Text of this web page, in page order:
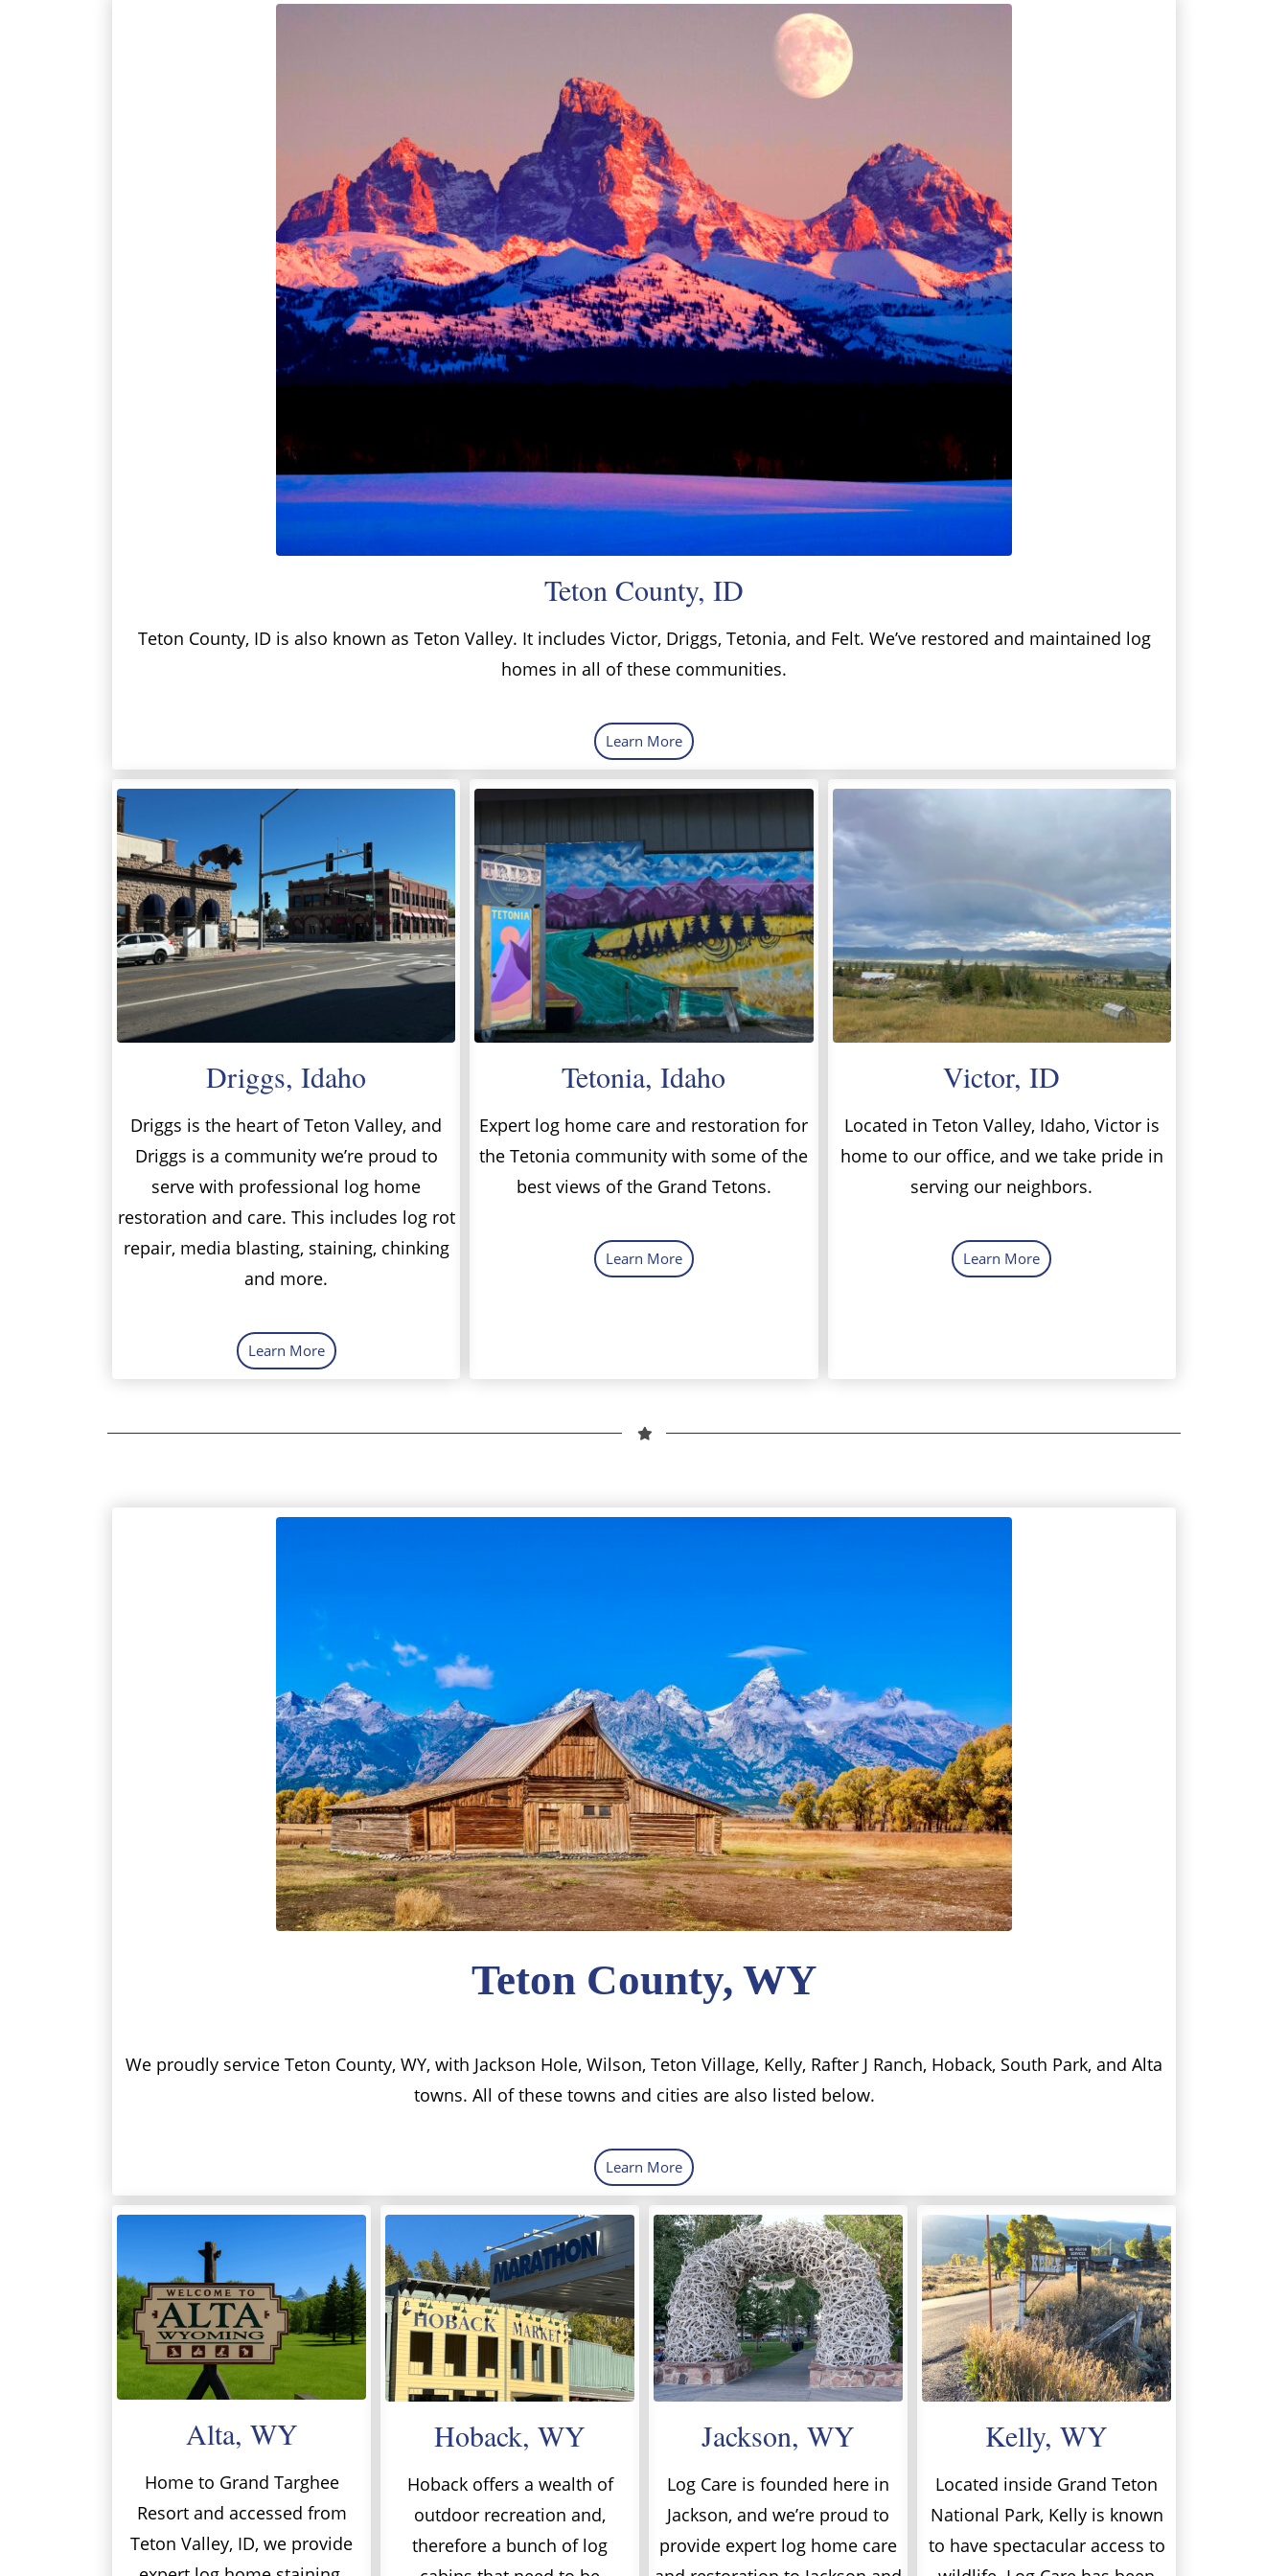
Teton County, ID
Teton County, ID is also known as Teton Valley. It includes Victor, Driggs, Tetonia, and Felt. We’ve restored and maintained log
homes in all of these communities.
Learn More
Driggs, Idaho
Driggs is the heart of Teton Valley, and
Driggs is a community we’re proud to
serve with professional log home
restoration and care. This includes log rot
repair, media blasting, staining, chinking
and more.
Learn More
Tetonia, Idaho
Expert log home care and restoration for
the Tetonia community with some of the
best views of the Grand Tetons.
Learn More
Victor, ID
Located in Teton Valley, Idaho, Victor is
home to our office, and we take pride in
serving our neighbors.
Learn More
Teton County, WY
We proudly service Teton County, WY, with Jackson Hole, Wilson, Teton Village, Kelly, Rafter J Ranch, Hoback, South Park, and Alta
towns. All of these towns and cities are also listed below.
Learn More
Alta, WY
Home to Grand Targhee
Resort and accessed from
Teton Valley, ID, we provide
Hoback, WY
Hoback offers a wealth of
outdoor recreation and,
therefore a bunch of log
Jackson, WY
Log Care is founded here in
Jackson, and we’re proud to
provide expert log home care
Kelly, WY
Located inside Grand Teton
National Park, Kelly is known
to have spectacular access to